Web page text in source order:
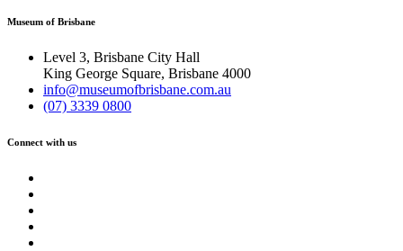
Museum of Brisbane
Level 3, Brisbane City Hall
King George Square, Brisbane 4000
info@museumofbrisbane.com.au
(07) 3339 0800
Connect with us